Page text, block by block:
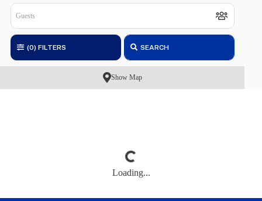
(0) FILTERS SEARCH
Show Map
Loading...